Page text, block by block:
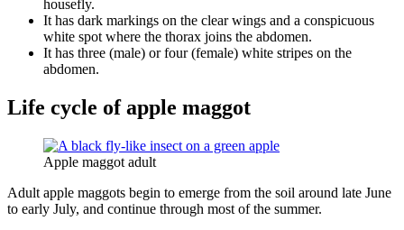
housefly.
It has dark markings on the clear wings and a conspicuous
white spot where the thorax joins the abdomen.
It has three (male) or four (female) white stripes on the
abdomen.
Life cycle of apple maggot
Apple maggot adult
Adult apple maggots begin to emerge from the soil around late June
to early July, and continue through most of the summer.